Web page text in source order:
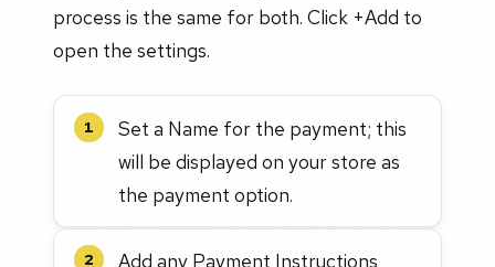
process is the same for both. Click +Add to
open the settings.
1
Set a Name for the payment; this
will be displayed on your store as
the payment option.
2
Add any Payment Instructions